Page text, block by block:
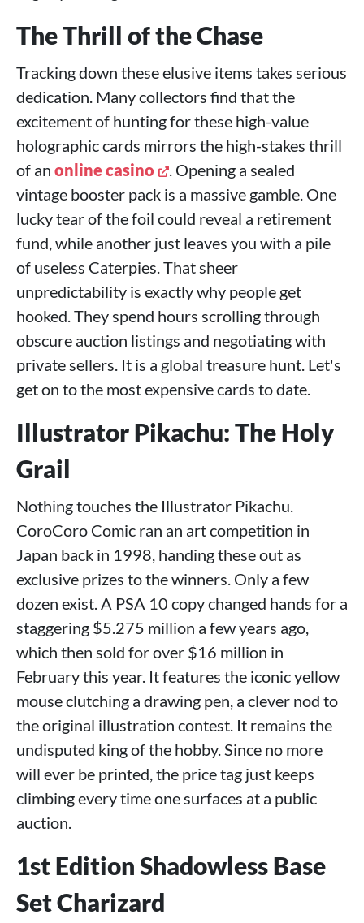
The Thrill of the Chase
Tracking down these elusive items takes serious
dedication. Many collectors find that the
excitement of hunting for these high-value
holographic cards mirrors the high-stakes thrill
of an online casino
. Opening a sealed
vintage booster pack is a massive gamble. One
lucky tear of the foil could reveal a retirement
fund, while another just leaves you with a pile
of useless Caterpies. That sheer
unpredictability is exactly why people get
hooked. They spend hours scrolling through
obscure auction listings and negotiating with
private sellers. It is a global treasure hunt. Let's
get on to the most expensive cards to date.
Illustrator Pikachu: The Holy
Grail
Nothing touches the Illustrator Pikachu.
CoroCoro Comic ran an art competition in
Japan back in 1998, handing these out as
exclusive prizes to the winners. Only a few
dozen exist. A PSA 10 copy changed hands for a
staggering $5.275 million a few years ago,
which then sold for over $16 million in
February this year. It features the iconic yellow
mouse clutching a drawing pen, a clever nod to
the original illustration contest. It remains the
undisputed king of the hobby. Since no more
will ever be printed, the price tag just keeps
climbing every time one surfaces at a public
auction.
1st Edition Shadowless Base
Set Charizard